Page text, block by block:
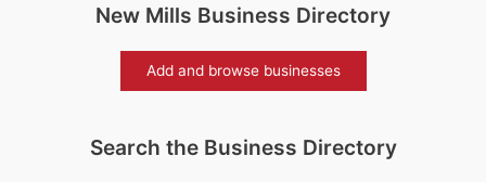
New Mills Business Directory
Add and browse businesses
Search the Business Directory